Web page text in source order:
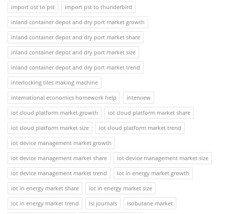
import ost to pst
import pst to thunderbird
inland container depot and dry port market growth
inland container depot and dry port market share
inland container depot and dry port market size
inland container depot and dry port market trend
interlocking tiles making machine
international economics homework help
interview
iot cloud platform market growth
iot cloud platform market share
iot cloud platform market size
iot cloud platform market trend
iot device management market growth
iot device management market share
iot device management market size
iot device management market trend
iot in energy market growth
iot in energy market share
iot in energy market size
iot in energy market trend
isi journals
isobutane market